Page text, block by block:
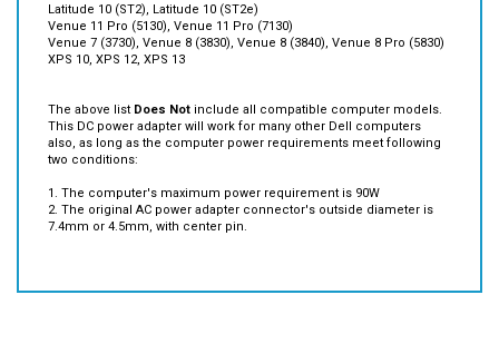
Venue 7 (3730), Venue 8 (3830), Venue 8 (3840), Venue 8 Pro (5830)
XPS 10, XPS 12, XPS 13
also, as long as the computer power requirements meet following
two conditions:
1. The computer's maximum power requirement is 90W
7.4mm or 4.5mm, with center pin.